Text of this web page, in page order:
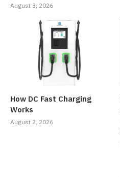
August 3, 2026
How DC Fast Charging
Works
August 2, 2026